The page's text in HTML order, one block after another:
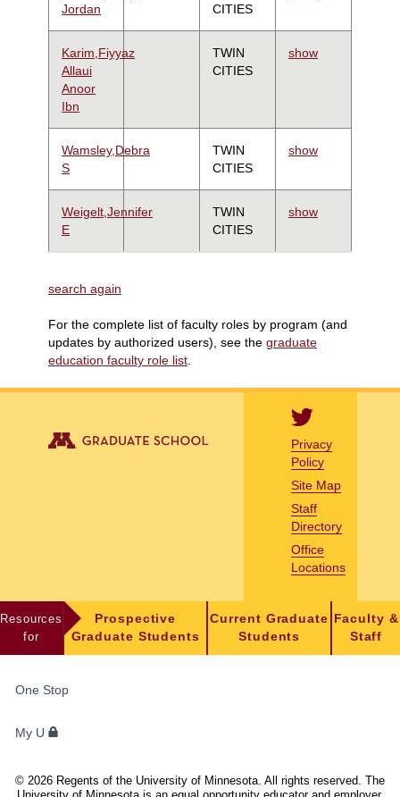
Jordan
CITIES
Karim,Fiyyaz
Allaui
Anoor
Ibn
TWIN
CITIES
show
Wamsley,Debra
S
TWIN
CITIES
show
Weigelt,Jennifer
E
TWIN
CITIES
show
search again
For the complete list of faculty roles by program (and
updates by authorized users), see the graduate
education faculty role list
Privacy
Policy
Site Map
Staff
Directory
Office
Locations
Resources
for
Prospective
Graduate Students
Current Graduate
Students
Faculty &
Staff
STUDENTS,
AND
One Stop
My U
© 2026 Regents of the University of Minnesota. All rights reserved. The